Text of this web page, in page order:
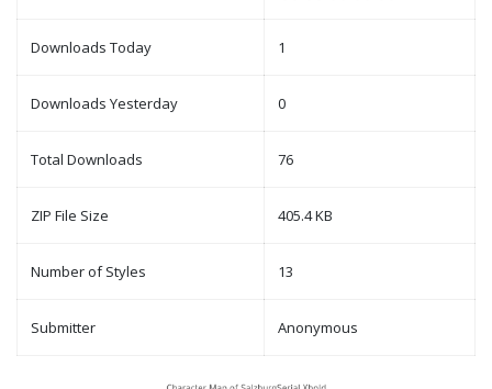
Downloads Today 1
Downloads Yesterday 0
Total Downloads 76
ZIP File Size 405.4 KB
Number of Styles 13
Submitter Anonymous